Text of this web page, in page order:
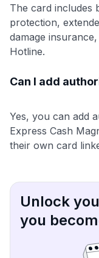
The card includes
protection,
damage
Hotline.
Can I add
Yes, you can add
Express Cash
their own card
Unlock
you